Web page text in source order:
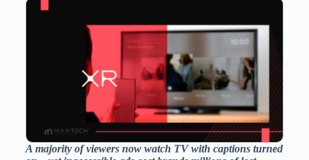
A majority of viewers now watch TV with captions turned